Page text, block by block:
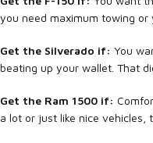
you need maximum towing or
Get the Silverado if: You
beating up your wallet. That
Get the Ram 1500 if:
a lot or just like nice vehicles,